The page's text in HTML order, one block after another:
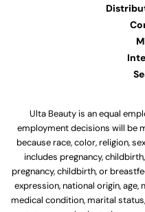
Ulta Beauty is an equal
employment decisions will be
because race, color, religion,
includes pregnancy,
pregnancy, childbirth, or
expression, national origin,
medical condition, marital